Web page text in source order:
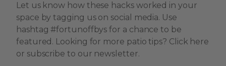
Let us know how these hacks worked in your
space by tagging us on social media. Use
hashtag #fortunoffbys for a chance to be
featured. Looking for more patio tips? Click here
or subscribe to our newsletter.